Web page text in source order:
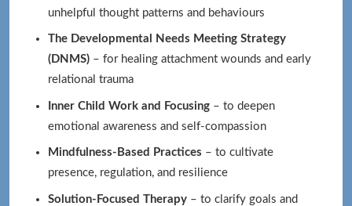
unhelpful thought patterns and behaviours
The Developmental Needs Meeting Strategy
(DNMS)– for healing attachment wounds and early
relational trauma
Inner Child Work and Focusing– to deepen
emotional awareness and self-compassion
Mindfulness-Based Practices – to cultivate
presence, regulation, and resilience
Solution-Focused Therapy– to clarify goals and